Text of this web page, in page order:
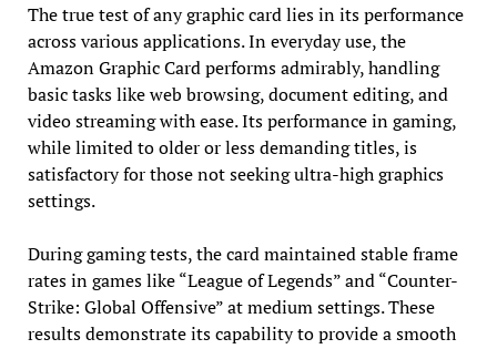
The true test of any graphic card lies in its performance
across various applications. In everyday use, the
Amazon Graphic Card performs admirably, handling
basic tasks like web browsing, document editing, and
video streaming with ease. Its performance in gaming,
while limited to older or less demanding titles, is
satisfactory for those not seeking ultra-high graphics
settings.
During gaming tests, the card maintained stable frame
rates in games like “League of Legends” and “Counter-
Strike: Global Offensive” at medium settings. These
results demonstrate its capability to provide a smooth